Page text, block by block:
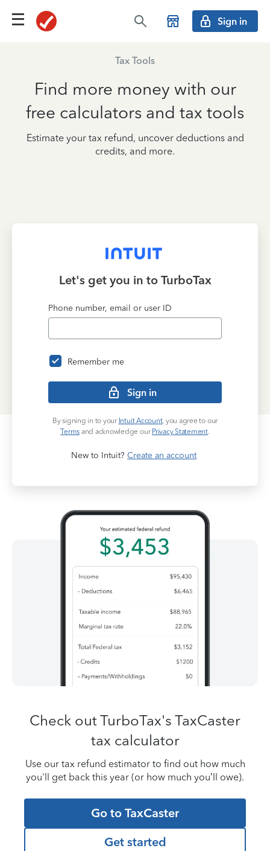
Sign in
Tax Tools
Find more money with our
free calculators and tax tools
Estimate your tax refund, uncover deductions and
credits, and more.
Let's get you in to TurboTax
Phone number, email or user ID
Remember me
Sign in
By signing in to your Intuit Account, you agree to our
Terms and acknowledge our Privacy Statement.
New to Intuit? Create an account
Check out TurboTax's TaxCaster
tax calculator
Use our tax refund estimator to find out how much
you'll get back this year (or how much you’ll owe).
Go to TaxCaster
Get started